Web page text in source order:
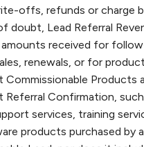
offs, refunds or charge
doubt, Lead Referral
amounts received for
renewals, or for
Commissionable Products
Referral Confirmation,
services, training
products purchased by a